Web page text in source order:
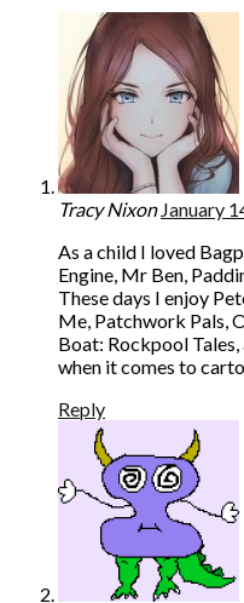
Tracy Nixon January
As a child I loved
Engine, Mr Ben,
These days I enjoy
Me, Patchwork Pals,
Boat: Rockpool
when it comes to
Reply